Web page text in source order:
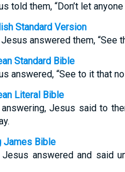
told them, “Don’t let
Standard Version
answered them, “See
Standard Bible
answered, “See to it that
Literal Bible
answering, Jesus said to
James Bible
Jesus answered and said